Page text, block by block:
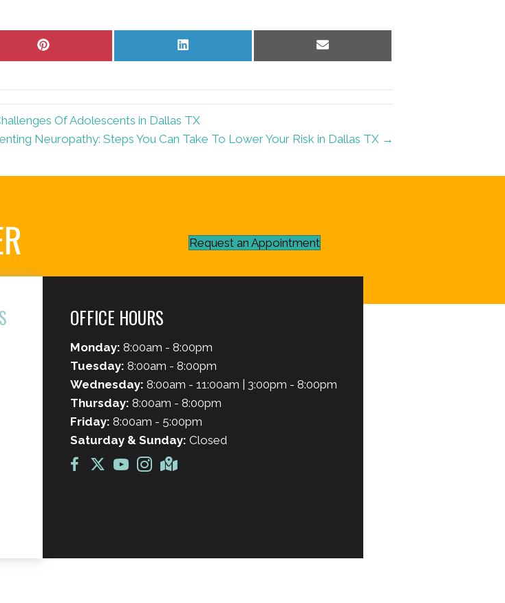
Share
Share
Of Adolescents in Dallas TX
Neuropathy: Steps You Can Take To Lower Your Risk in Dallas TX →
Request an Appointment
OFFICE HOURS
Monday: 8:00am - 8:00pm
Tuesday: 8:00am - 8:00pm
Wednesday: 8:00am - 11:00am | 3:00pm - 8:00pm
Thursday: 8:00am - 8:00pm
Friday: 8:00am - 5:00pm
Saturday & Sunday: Closed